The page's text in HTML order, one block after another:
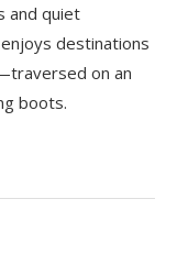
and quiet
destinations
on an
boots.